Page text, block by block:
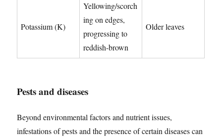
Potassium (K)
Yellowing/scorch
ing on edges,
progressing to
reddish-brown
Older leaves
Pests and diseases
Beyond environmental factors and nutrient issues,
infestations of pests and the presence of certain diseases can